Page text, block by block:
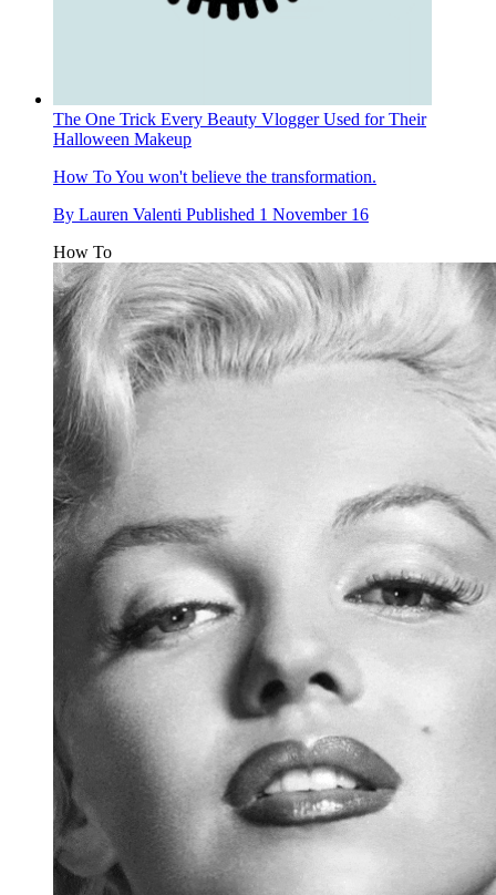
The One Trick Every Beauty Vlogger Used for Their
Halloween Makeup
How ToYou won't believe the transformation.
By Lauren Valenti Published 1 November 16
How To